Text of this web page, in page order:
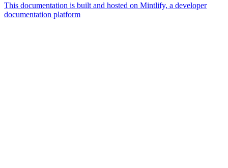
This documentation is built and hosted on Mintlify, a developer
documentation platform